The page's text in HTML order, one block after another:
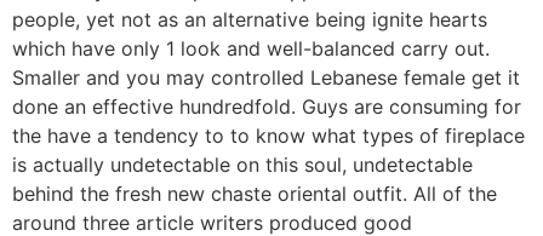
people, yet not as an alternative being ignite hearts
which have only 1 look and well-balanced carry out.
Smaller and you may controlled Lebanese female get it
done an effective hundredfold. Guys are consuming for
the have a tendency to to know what types of fireplace
is actually undetectable on this soul, undetectable
behind the fresh new chaste oriental outfit. All of the
around three article writers produced good